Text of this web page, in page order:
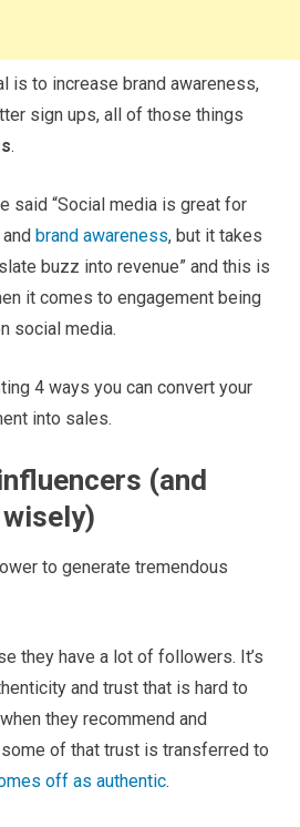
is to increase brand awareness,
sign ups, all of those things
.
said “Social media is great for
andbrand awareness, but it takes
buzz into revenue” and this is
it comes to engagement being
social media.
4 ways you can convert your
into sales.
(and
to generate tremendous
they have a lot of followers. It’s
and trust that is hard to
they recommend and
of that trust is transferred to
off as authentic.